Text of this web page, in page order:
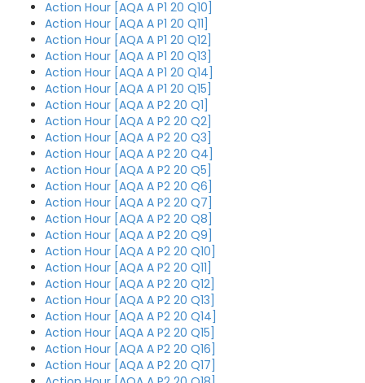
Action Hour [AQA A P1 20 Q10]
Action Hour [AQA A P1 20 Q11]
Action Hour [AQA A P1 20 Q12]
Action Hour [AQA A P1 20 Q13]
Action Hour [AQA A P1 20 Q14]
Action Hour [AQA A P1 20 Q15]
Action Hour [AQA A P2 20 Q1]
Action Hour [AQA A P2 20 Q2]
Action Hour [AQA A P2 20 Q3]
Action Hour [AQA A P2 20 Q4]
Action Hour [AQA A P2 20 Q5]
Action Hour [AQA A P2 20 Q6]
Action Hour [AQA A P2 20 Q7]
Action Hour [AQA A P2 20 Q8]
Action Hour [AQA A P2 20 Q9]
Action Hour [AQA A P2 20 Q10]
Action Hour [AQA A P2 20 Q11]
Action Hour [AQA A P2 20 Q12]
Action Hour [AQA A P2 20 Q13]
Action Hour [AQA A P2 20 Q14]
Action Hour [AQA A P2 20 Q15]
Action Hour [AQA A P2 20 Q16]
Action Hour [AQA A P2 20 Q17]